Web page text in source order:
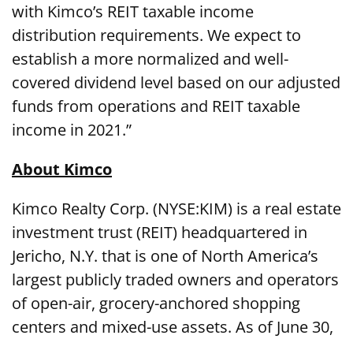
with Kimco’s REIT taxable income
distribution requirements. We expect to
establish a more normalized and well-
covered dividend level based on our adjusted
funds from operations and REIT taxable
income in 2021.”
About Kimco
Kimco Realty Corp. (NYSE:KIM) is a real estate
investment trust (REIT) headquartered in
Jericho, N.Y. that is one of North America’s
largest publicly traded owners and operators
of open-air, grocery-anchored shopping
centers and mixed-use assets. As of June 30,